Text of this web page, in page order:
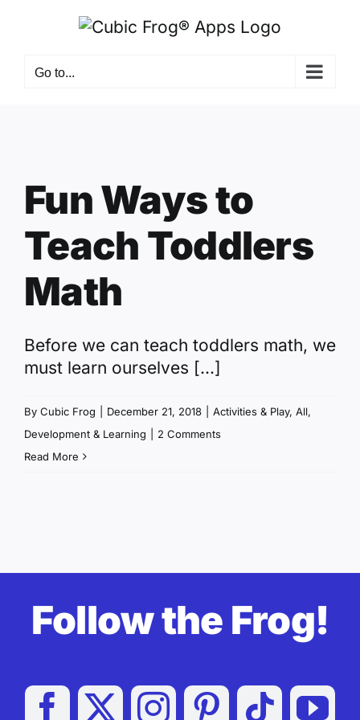
Go to...
Fun Ways to
Teach Toddlers
Math
Before we can teach toddlers math, we
must learn ourselves [...]
By Cubic Frog December 21, 2018 Activities & Play, All,
Development & Learning
2 Comments
Read More
Follow the Frog!